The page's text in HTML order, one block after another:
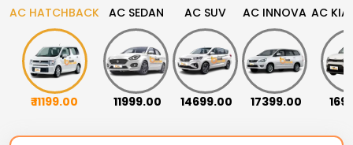
AC HATCHBACK
₹ 11199.00
AC SEDAN
₹ 11999.00
AC SUV
₹ 14699.00
AC INNOVA
₹ 17399.00
AC KIA
₹